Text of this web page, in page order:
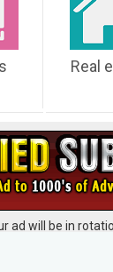
Real
ad will be in